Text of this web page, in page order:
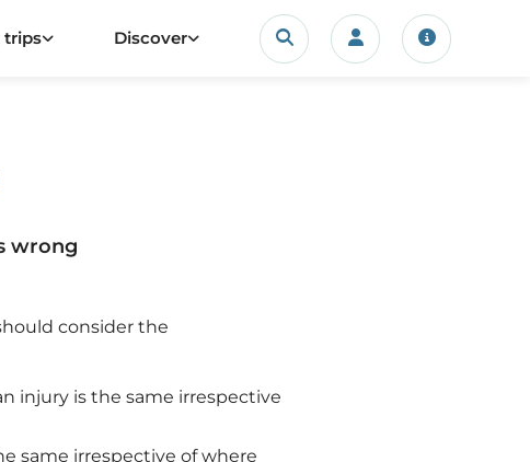
trips Discover Search
Login/account
Travel
wrong
consider the
injury is the same irrespective
same irrespective of where